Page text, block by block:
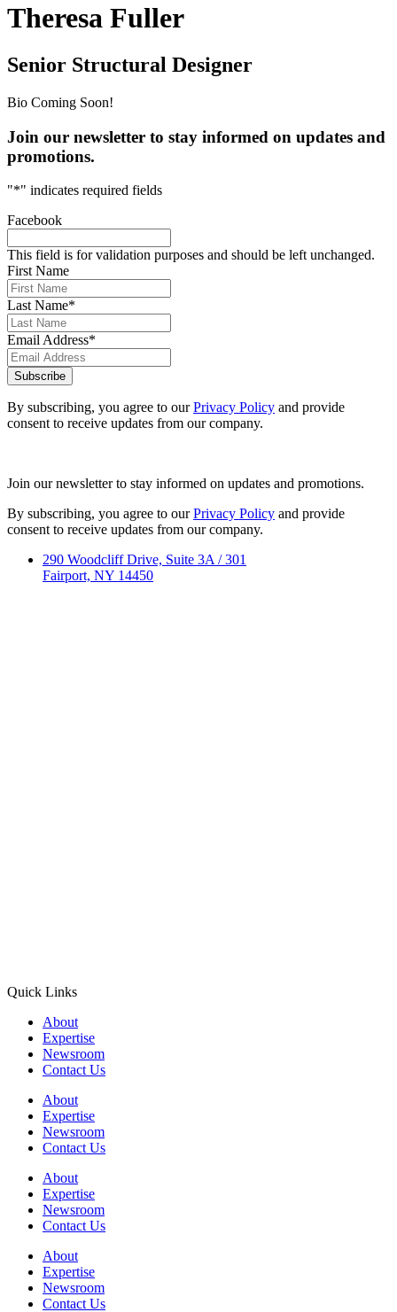
Theresa Fuller
Senior Structural Designer
Bio Coming Soon!
Join our newsletter to stay informed on updates and
promotions.
"*" indicates required fields
Facebook
This field is for validation purposes and should be left unchanged.
First Name
Last Name*
Email Address*
Subscribe
By subscribing, you agree to ourPrivacy Policy and provide
consent to receive updates from our company.
Join our newsletter to stay informed on updates and promotions.
By subscribing, you agree to ourPrivacy Policy and provide
consent to receive updates from our company.
290 Woodcliff Drive, Suite 3A / 301
Fairport, NY 14450
Quick Links
About
Expertise
Newsroom
Contact Us
About
Expertise
Newsroom
Contact Us
About
Expertise
Newsroom
Contact Us
About
Expertise
Newsroom
Contact Us